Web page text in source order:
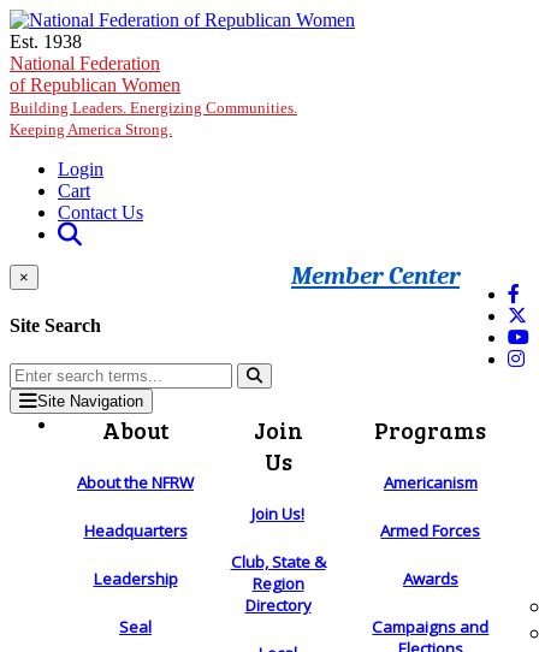
Skip to main content
Est. 1938
National Federation
of Republican Women
Building Leaders. Energizing Communities.
Keeping America Strong.
Login
Cart
Contact Us
Member Center
×
Site Search
Site Navigation
About
About the NFRW
Headquarters
Leadership
Seal
Join
Us
Join Us!
Club, State &
Region
Directory
Programs
Americanism
Armed Forces
Awards
Campaigns and